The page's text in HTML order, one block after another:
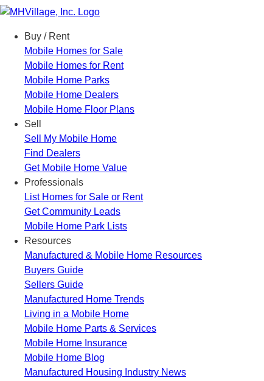
Buy / Rent
Mobile Homes for Sale
Mobile Homes for Rent
Mobile Home Parks
Mobile Home Dealers
Mobile Home Floor Plans
Sell
Sell My Mobile Home
Find Dealers
Get Mobile Home Value
Professionals
List Homes for Sale or Rent
Get Community Leads
Mobile Home Park Lists
Resources
Manufactured & Mobile Home Resources
Buyers Guide
Sellers Guide
Manufactured Home Trends
Living in a Mobile Home
Mobile Home Parts & Services
Mobile Home Insurance
Mobile Home Blog
Manufactured Housing Industry News